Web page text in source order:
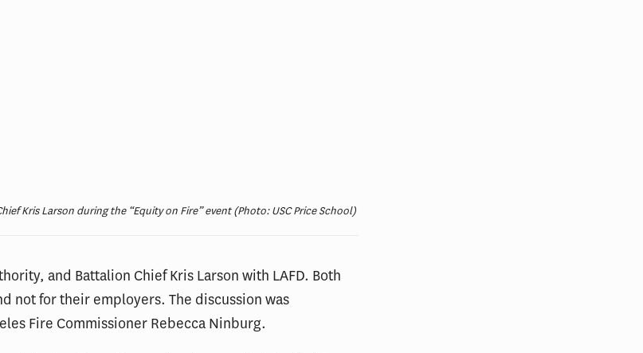
Kris Larson during the “Equity on Fire” event (Photo: USC Price School)
and Battalion Chief Kris Larson with LAFD. Both
not for their employers. The discussion was
Fire Commissioner Rebecca Ninburg.